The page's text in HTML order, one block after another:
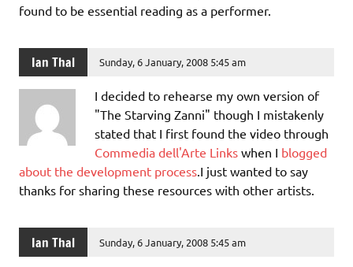
found to be essential reading as a performer.
Ian Thal Sunday, 6 January, 2008 5:45 am
I decided to rehearse my own version of
"The Starving Zanni" though I mistakenly
stated that I first found the video through
Commedia dell'Arte Links when I blogged
about the development process.I just wanted to say
thanks for sharing these resources with other artists.
Ian Thal Sunday, 6 January, 2008 5:45 am